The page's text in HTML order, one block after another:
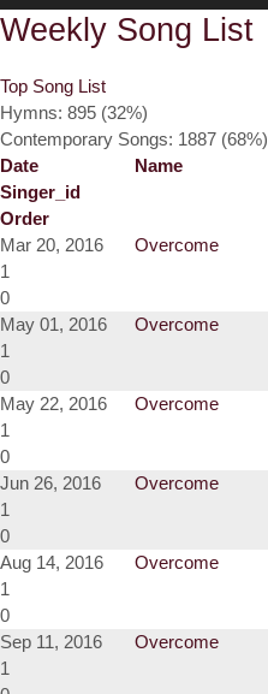
Weekly Song List
Top Song List
Hymns: 895 (32%)
Contemporary Songs: 1887 (68%)
Date
Name
Singer_id
Order
Mar 20, 2016
Overcome
1
0
May 01, 2016
Overcome
1
0
May 22, 2016
Overcome
1
0
Jun 26, 2016
Overcome
1
0
Aug 14, 2016
Overcome
1
0
Sep 11, 2016
Overcome
1